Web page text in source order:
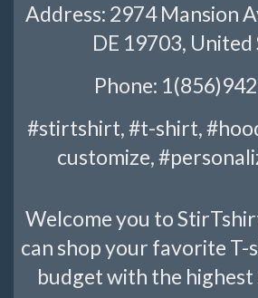
Address: 2974 Mansion
DE 19703, United
Phone:
#stirtshirt, #t-shirt,
customize,
Welcome you to
can shop your favorite T-
budget with the